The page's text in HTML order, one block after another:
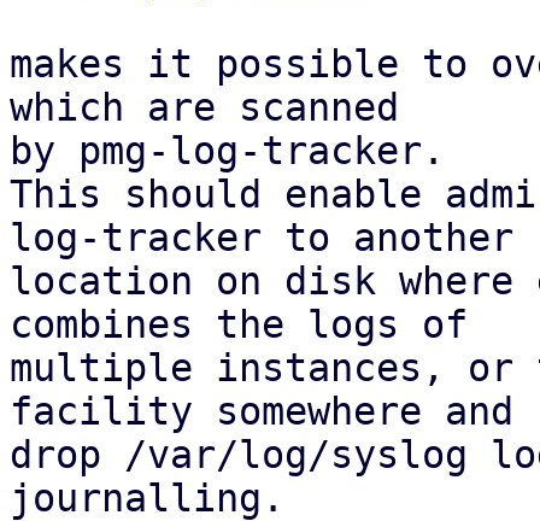
makes it possible to
which are scanned
by pmg-log-tracker.
This should enable
log-tracker to another
location on disk where
combines the logs of
multiple instances,
facility somewhere and
drop /var/log/syslog
journalling.